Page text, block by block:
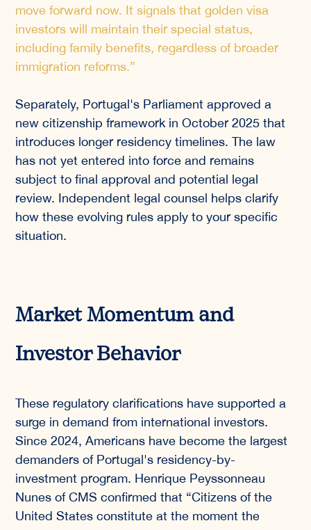
move forward now. It signals that golden visa
investors will maintain their special status,
including family benefits, regardless of broader
immigration reforms.”
Separately, Portugal's Parliament approved a
new citizenship framework in October 2025 that
introduces longer residency timelines. The law
has not yet entered into force and remains
subject to final approval and potential legal
review. Independent legal counsel helps clarify
how these evolving rules apply to your specific
situation.
Market Momentum and
Investor Behavior
These regulatory clarifications have supported a
surge in demand from international investors.
Since 2024, Americans have become the largest
demanders of Portugal's residency-by-
investment program. Henrique Peyssonneau
Nunes of CMS confirmed that “Citizens of the
United States constitute at the moment the